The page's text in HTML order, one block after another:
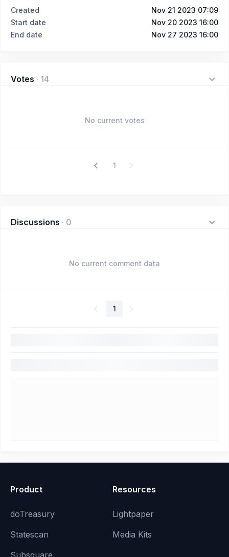
Created
Nov 21 2023 07:09
Start date
Nov 20 2023 16:00
End date
Nov 27 2023 16:00
Votes · 14
No current votes
1
Discussions · 0
No current comment data
1
Product
doTreasury
Statescan
Subsquare
Resources
Lightpaper
Media Kits